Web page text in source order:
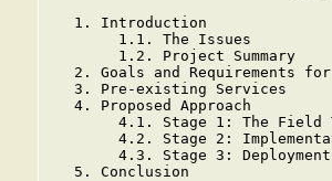
1. Introduction
1.1. The Issues
1.2. Project Summary
2. Goals and Requirements
3. Pre-existing Services
4. Proposed Approach
4.1. Stage 1: The Field
4.2. Stage 2:
4.3. Stage 3:
5. Conclusion